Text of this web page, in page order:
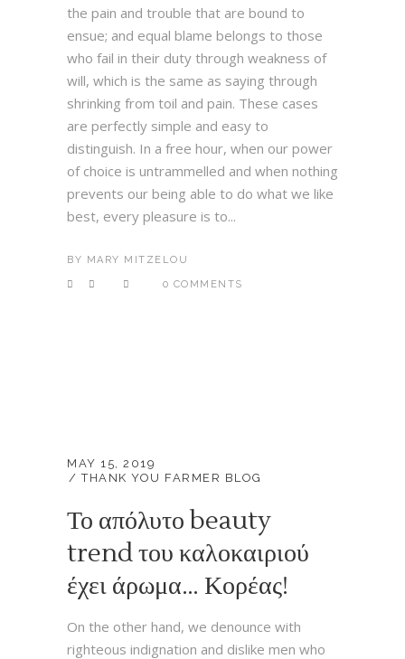
the pain and trouble that are bound to
ensue; and equal blame belongs to those
who fail in their duty through weakness of
will, which is the same as saying through
shrinking from toil and pain. These cases
are perfectly simple and easy to
distinguish. In a free hour, when our power
of choice is untrammelled and when nothing
prevents our being able to do what we like
best, every pleasure is to...
BY MARY MITZELOU
0 COMMENTS
MAY 15, 2019
THANK YOU FARMER BLOG
Το απόλυτο beauty
trend του καλοκαιριού
έχει άρωμα… Κορέας!
On the other hand, we denounce with
righteous indignation and dislike men who